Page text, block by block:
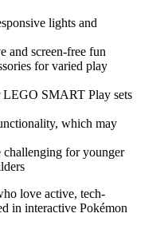
lights and
and screen-free fun
for varied play
LEGO SMART Play sets
which may
challenging for younger
love active, tech-
in interactive Pokémon